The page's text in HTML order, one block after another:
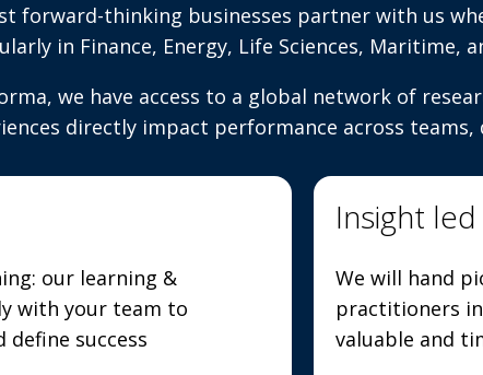
forward-thinking businesses partner with us
in Finance, Energy, Life Sciences, Maritime,
we have access to a global network of
directly impact performance across
our learning &
with your team to
define success
Insight led
We will hand
practitioners
valuable and